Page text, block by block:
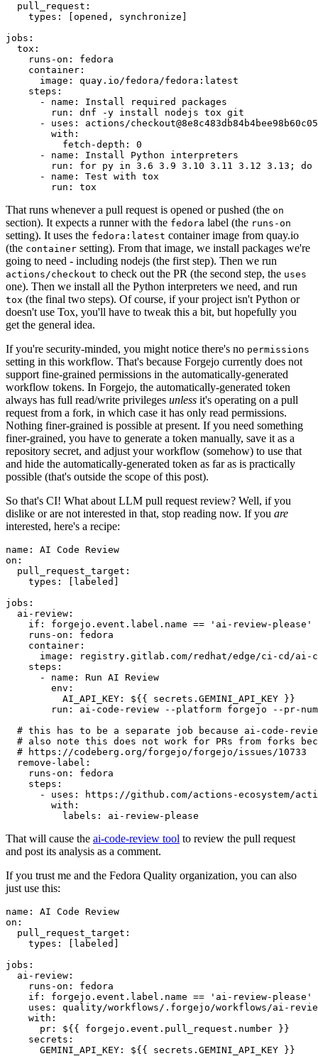
pull_request :
types : [opened , synchronize ]
jobs :
tox :
runs-on :
fedora
container :
image :
quay.io/fedora/fedora:latest
steps :
-
name :
Install required packages
run :
dnf -y install nodejs tox git
-
uses :
actions/
with :
fetch-depth :
0
-
name :
Install Python interpreters
run :
for py in 3.6 3.9 3.10 3.11 3.12 3.13; do
-
name :
Test with tox
run : tox
That runs whenever a pull request is opened or pushed (the on
section). It expects a runner with the fedora label (the runs-on
setting). It uses the fedora:latest container image from quay.io
(the container setting). From that image, we install packages we're
going to need - including nodejs (the first step). Then we run
actions/checkout to check out the PR (the second step, the uses
one). Then we install all the Python interpreters we need, and run
tox (the final two steps). Of course, if your project isn't Python or
doesn't use Tox, you'll have to tweak this a bit, but hopefully you
get the general idea.
If you're security-minded, you might notice there's no permissions
setting in this workflow. That's because Forgejo currently does not
support fine-grained permissions in the automatically-generated
workflow tokens. In Forgejo, the automatically-generated token
always has full read/write privileges unless it's operating on a pull
request from a fork, in which case it has only read permissions.
Nothing finer-grained is possible at present. If you need something
finer-grained, you have to generate a token manually, save it as a
repository secret, and adjust your workflow (somehow) to use that
and hide the automatically-generated token as far as is practically
possible (that's outside the scope of this post).
So that's CI! What about LLM pull request review? Well, if you
dislike or are not interested in that, stop reading now. If you are
interested, here's a recipe:
name :
AI Code Review
on :
pull_request_target :
types : [ labeled ]
jobs :
ai-review :
if :
forgejo.event.label.name == 'ai-review-please'
runs-on :
fedora
container :
image :
registry.gitlab.com/redhat/edge/ci-cd/ai-
steps :
-
name :
Run AI Review
env :
AI_API_KEY :
${{ secrets.GEMINI_API_KEY }}
run :
ai-code-review --platform forgejo --pr-
# this has to be a separate job because ai-code-
# also note this does not work for PRs from forks
# https://codeberg.org/forgejo/forgejo/issues/10733
remove-label :
runs-on :
fedora
steps :
-
uses :
https://github.com/actions-ecosystem/action-
with :
labels : ai-review-please
That will cause the ai-code-review tool to review the pull request
and post its analysis as a comment.
If you trust me and the Fedora Quality organization, you can also
just use this:
name :
AI Code Review
on :
pull_request_target :
types : [ labeled ]
jobs :
ai-review :
runs-on :
fedora
if :
forgejo.event.label.name == 'ai-review-please'
uses :
quality/workflows/.forgejo/workflows/ai-
with :
pr :
${{ forgejo.event.pull_request.number }}
secrets :
GEMINI_API_KEY : ${{ secrets.GEMINI_API_KEY }}